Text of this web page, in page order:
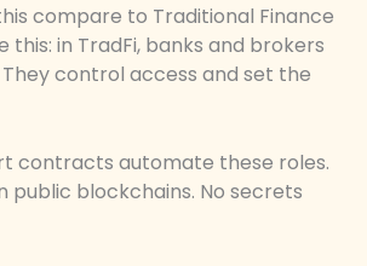
compare to Traditional Finance
this: in TradFi, banks and brokers
control access and set the
contracts automate these roles.
public blockchains. No secrets